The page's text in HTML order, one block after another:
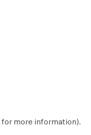
for more information).